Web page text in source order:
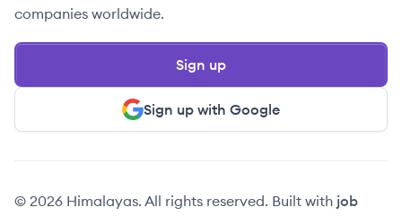
companies worldwide.
Sign up with Google
Sign up
© 2026 Himalayas. All rights reserved. Built with job